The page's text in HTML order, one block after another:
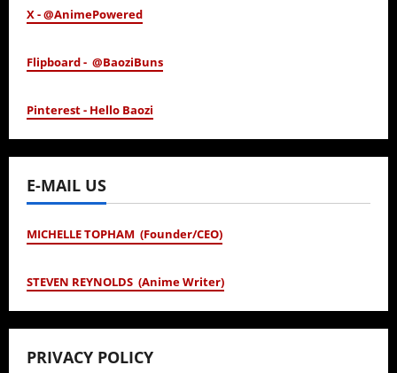
X - @AnimePowered
Flipboard - @BaoziBuns
Pinterest - Hello Baozi
E-MAIL US
MICHELLE TOPHAM (Founder/CEO)
STEVEN REYNOLDS (Anime Writer)
PRIVACY POLICY